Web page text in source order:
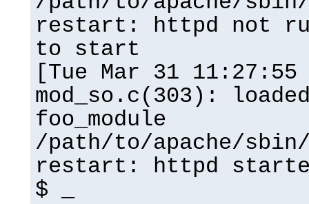
restart: httpd not
to start
[Tue Mar 31
mod_so.c(303):
foo_module
/path/to/apache/
restart: httpd
$ _